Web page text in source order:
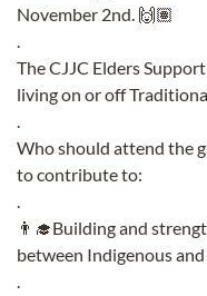
November 2nd. 🙌🏽
.
The CJJC Elders
living on or off
.
Who should attend the
to contribute to:
.
👨‍🎓Building and
between Indigenous
.